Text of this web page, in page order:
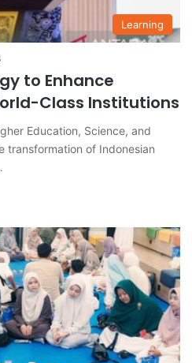
Learning
to Enhance
Class Institutions
Education, Science, and
transformation of Indonesian